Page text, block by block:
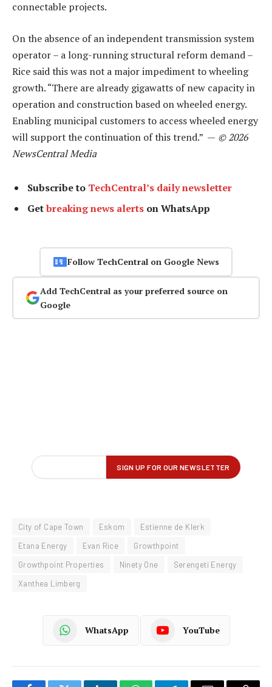
connectable projects.
On the absence of an independent transmission system
operator – a long-running structural reform demand –
Rice said this was not a major impediment to wheeling
growth. “There are already gigawatts of new capacity in
operation and construction based on wheeled energy.
Enabling municipal customers to access wheeled energy
will support the continuation of this trend.” — © 2026
NewsCentral Media
Subscribe to TechCentral’s daily newsletter
Getbreaking news alerts on WhatsApp
Follow TechCentral on Google News
Add TechCentral as your preferred source on
Google
City of Cape Town Eskom
Estienne de Klerk
Etana Energy
Evan Rice
Growthpoint
Growthpoint Properties
Ninety One
Serengeti Energy
Xanthea Limberg
WhatsApp YouTube